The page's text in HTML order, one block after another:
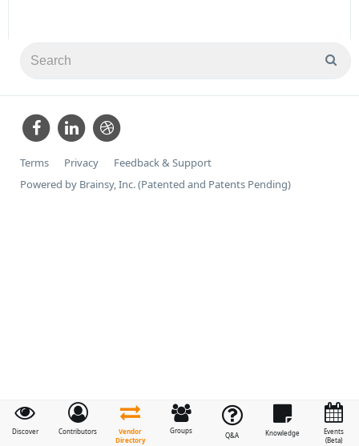
Discover Contributors
Vendor
Directory
Groups
Q&A Knowledge
Events
(Beta)
Terms Privacy
Feedback & Support
Powered by Brainsy, Inc. (Patented and Patents Pending)